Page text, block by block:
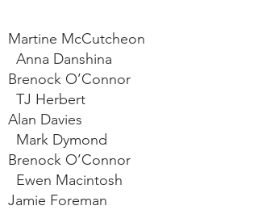
Martine McCutcheon
Anna Danshina
Brenock O’Connor
TJ Herbert
Alan Davies
Mark Dymond
Brenock O’Connor
Ewen Macintosh
Jamie Foreman